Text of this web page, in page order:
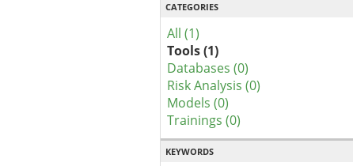
CATEGORIES
All (1)
Tools (1)
Databases (0)
Risk Analysis (0)
Models (0)
Trainings (0)
KEYWORDS